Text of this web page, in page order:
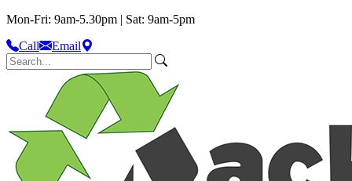
Mon-Fri: 9am-5.30pm | Sat: 9am-5pm
Call
Email